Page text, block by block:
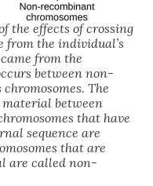
the effects of crossing
from the individual’s
from the
between non-
The
material between
that have
sequence are
that are
are called non-